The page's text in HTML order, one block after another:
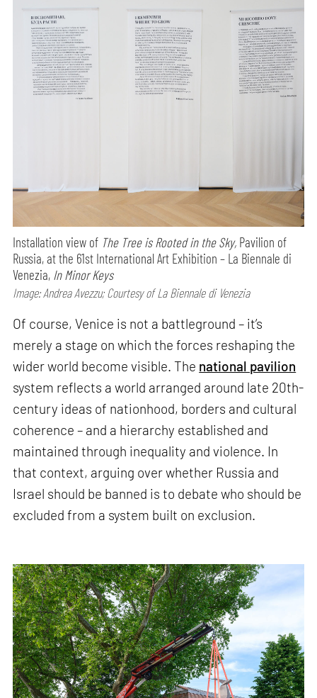
Installation view of The Tree is Rooted in the Sky, Pavilion of
Russia, at the 61st International Art Exhibition – La Biennale di
Venezia, In Minor Keys
Image: Andrea Avezzu; Courtesy of La Biennale di Venezia
Of course, Venice is not a battleground – it’s
merely a stage on which the forces reshaping the
wider world become visible. The national pavilion
system reflects a world arranged around late 20th-
century ideas of nationhood, borders and cultural
coherence – and a hierarchy established and
maintained through inequality and violence. In
that context, arguing over whether Russia and
Israel should be banned is to debate who should be
excluded from a system built on exclusion.